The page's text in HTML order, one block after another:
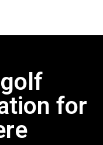
for